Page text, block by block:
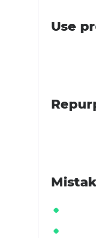
Use